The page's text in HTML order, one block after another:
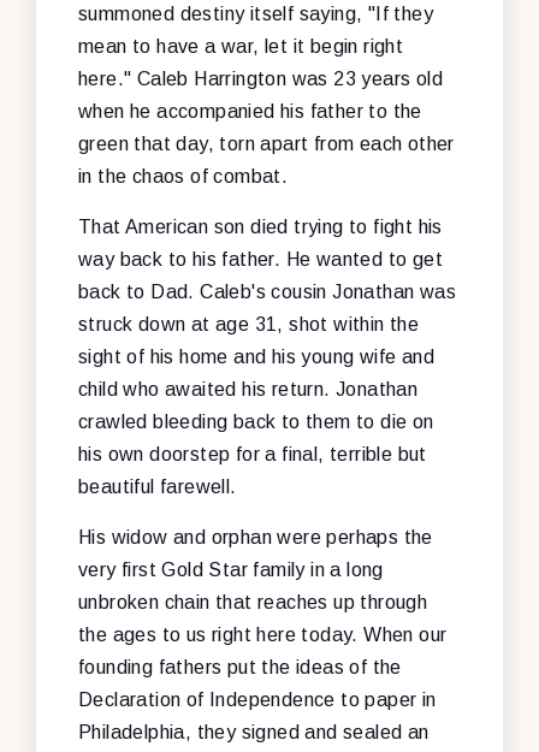
summoned destiny itself saying, "If they
mean to have a war, let it begin right
here." Caleb Harrington was 23 years old
when he accompanied his father to the
green that day, torn apart from each other
in the chaos of combat.
That American son died trying to fight his
way back to his father. He wanted to get
back to Dad. Caleb's cousin Jonathan was
struck down at age 31, shot within the
sight of his home and his young wife and
child who awaited his return. Jonathan
crawled bleeding back to them to die on
his own doorstep for a final, terrible but
beautiful farewell.
His widow and orphan were perhaps the
very first Gold Star family in a long
unbroken chain that reaches up through
the ages to us right here today. When our
founding fathers put the ideas of the
Declaration of Independence to paper in
Philadelphia, they signed and sealed an